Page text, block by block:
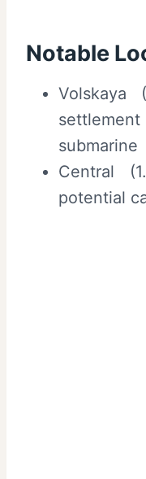
Notable
Volskaya
submarine
Central
potential